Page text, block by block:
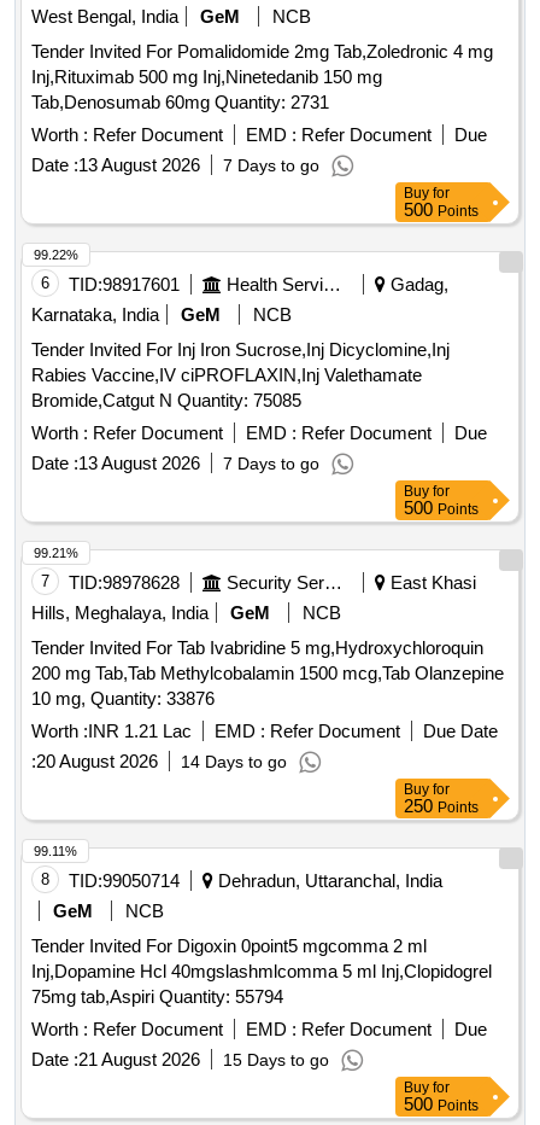
West Bengal, India
GeM
NCB
Tender Invited For Pomalidomide 2mg Tab,Zoledronic 4 mg
Inj,Rituximab 500 mg Inj,Ninetedanib 150 mg
Tab,Denosumab 60mg Quantity: 2731
Worth : Refer Document EMD : Refer Document
Due
Date :13 August 2026 7 Days to go
Buy for
500 Points
6 TID:98917601 Health Services/equipments
Gadag,
Karnataka, India
GeM
NCB
Tender Invited For Inj Iron Sucrose,Inj Dicyclomine,Inj
Rabies Vaccine,IV ciPROFLAXIN,Inj Valethamate
Bromide,Catgut N Quantity: 75085
Worth : Refer Document EMD : Refer Document
Due
Date :13 August 2026 7 Days to go
99.22%
Buy for
500 Points
7 TID:98978628 Security Services
East Khasi
Hills, Meghalaya, India
GeM
NCB
Tender Invited For Tab Ivabridine 5 mg,Hydroxychloroquin
200 mg Tab,Tab Methylcobalamin 1500 mcg,Tab Olanzepine
10 mg, Quantity: 33876
Worth :INR 1.21 Lac EMD : Refer Document
Due Date
:20 August 2026 14 Days to go
99.21%
Buy for
250 Points
8 TID:99050714
Dehradun, Uttaranchal, India
GeM
NCB
Tender Invited For Digoxin 0point5 mgcomma 2 ml
Inj,Dopamine Hcl 40mgslashmlcomma 5 ml Inj,Clopidogrel
75mg tab,Aspiri Quantity: 55794
Worth : Refer Document EMD : Refer Document
Due
Date :21 August 2026 15 Days to go
99.11%
Buy for
500 Points